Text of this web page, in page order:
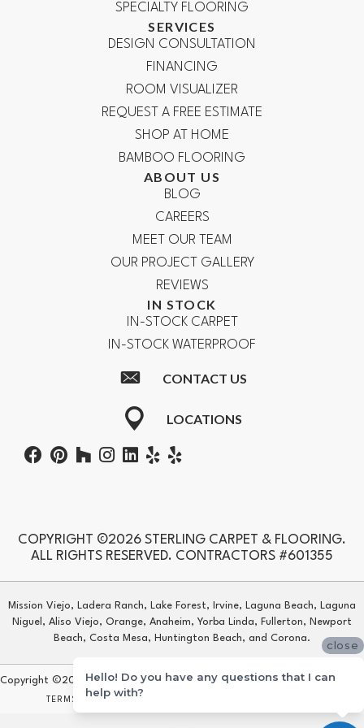
SPECIALTY FLOORING
SERVICES
DESIGN CONSULTATION
FINANCING
ROOM VISUALIZER
REQUEST A FREE ESTIMATE
SHOP AT HOME
BAMBOO FLOORING
ABOUT US
BLOG
CAREERS
MEET OUR TEAM
OUR PROJECT GALLERY
REVIEWS
IN STOCK
IN-STOCK CARPET
IN-STOCK WATERPROOF
CONTACT US
LOCATIONS
COPYRIGHT ©2026 STERLING CARPET & FLOORING.
ALL RIGHTS RESERVED. CONTRACTORS #601355
Mission Viejo, Ladera Ranch, Lake Forest, Irvine, Laguna Beach, Laguna
Niguel, Aliso Viejo, Orange, Anaheim, Yorba Linda, Fullerton, Newport
Beach, Costa Mesa, Huntington Beach, and Corona.
Copyright ©2026 Sterling Carpet & Flooring. All Rights Reserved.
TERMS & CONDITIONS
close
Hello! Do you have any questions that I can
help with?